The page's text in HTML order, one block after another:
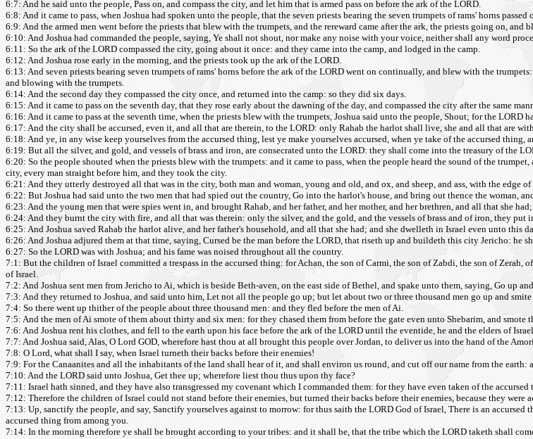
6:7: And he said unto the people, Pass on, and compass the city, and let him that is armed pass on before the ark of the LORD.
6:8: And it came to pass, when Joshua had spoken unto the people, that the seven priests bearing the seven trumpets of rams' horns
6:9: And the armed men went before the priests that blew with the trumpets, and the rereward came after the ark, the priests going on, and
6:10: And Joshua had commanded the people, saying, Ye shall not shout, nor make any noise with your voice, neither shall any word
6:11: So the ark of the LORD compassed the city, going about it once: and they came into the camp, and lodged in the camp.
6:12: And Joshua rose early in the morning, and the priests took up the ark of the LORD.
6:13: And seven priests bearing seven trumpets of rams' horns before the ark of the LORD went on continually, and blew with the
and blowing with the trumpets.
6:14: And the second day they compassed the city once, and returned into the camp: so they did six days.
6:15: And it came to pass on the seventh day, that they rose early about the dawning of the day, and compassed the city after the same
6:16: And it came to pass at the seventh time, when the priests blew with the trumpets, Joshua said unto the people, Shout; for the LORD
6:17: And the city shall be accursed, even it, and all that are therein, to the LORD: only Rahab the harlot shall live, she and all that are with
6:18: And ye, in any wise keep yourselves from the accursed thing, lest ye make yourselves accursed, when ye take of the accursed thing,
6:19: But all the silver, and gold, and vessels of brass and iron, are consecrated unto the LORD: they shall come into the treasury of the
6:20: So the people shouted when the priests blew with the trumpets: and it came to pass, when the people heard the sound of the
city, every man straight before him, and they took the city.
6:21: And they utterly destroyed all that was in the city, both man and woman, young and old, and ox, and sheep, and ass, with the edge of
6:22: But Joshua had said unto the two men that had spied out the country, Go into the harlot's house, and bring out thence the woman,
6:23: And the young men that were spies went in, and brought Rahab, and her father, and her mother, and her brethren, and all that she
6:24: And they burnt the city with fire, and all that was therein: only the silver, and the gold, and the vessels of brass and of iron, they put
6:25: And Joshua saved Rahab the harlot alive, and her father's household, and all that she had; and she dwelleth in Israel even unto this
6:26: And Joshua adjured them at that time, saying, Cursed be the man before the LORD, that riseth up and buildeth this city Jericho:
6:27: So the LORD was with Joshua; and his fame was noised throughout all the country.
7:1: But the children of Israel committed a trespass in the accursed thing: for Achan, the son of Carmi, the son of Zabdi, the son of
of Israel.
7:2: And Joshua sent men from Jericho to Ai, which is beside Beth-aven, on the east side of Bethel, and spake unto them, saying, Go up
7:3: And they returned to Joshua, and said unto him, Let not all the people go up; but let about two or three thousand men go up and
7:4: So there went up thither of the people about three thousand men: and they fled before the men of Ai.
7:5: And the men of Ai smote of them about thirty and six men: for they chased them from before the gate even unto Shebarim, and
7:6: And Joshua rent his clothes, and fell to the earth upon his face before the ark of the LORD until the eventide, he and the elders of
7:7: And Joshua said, Alas, O Lord GOD, wherefore hast thou at all brought this people over Jordan, to deliver us into the hand of the
7:8: O Lord, what shall I say, when Israel turneth their backs before their enemies!
7:9: For the Canaanites and all the inhabitants of the land shall hear of it, and shall environ us round, and cut off our name from the
7:10: And the LORD said unto Joshua, Get thee up; wherefore liest thou thus upon thy face?
7:11: Israel hath sinned, and they have also transgressed my covenant which I commanded them: for they have even taken of the
7:12: Therefore the children of Israel could not stand before their enemies, but turned their backs before their enemies, because they
7:13: Up, sanctify the people, and say, Sanctify yourselves against to morrow: for thus saith the LORD God of Israel, There is an
accursed thing from among you.
7:14: In the morning therefore ye shall be brought according to your tribes: and it shall be, that the tribe which the LORD taketh shall